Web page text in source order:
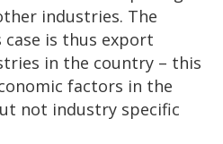
industries. The
is thus export
in the country – this
factors in the
not industry specific